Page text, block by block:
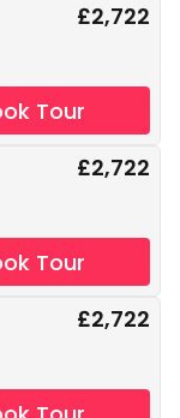
£2,722
Tour
£2,722
Tour
£2,722